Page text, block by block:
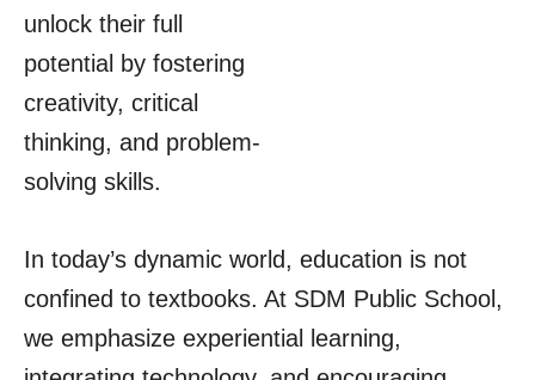
unlock their full
potential by fostering
creativity, critical
thinking, and problem-
solving skills.
In today’s dynamic world, education is not
confined to textbooks. At SDM Public School,
we emphasize experiential learning,